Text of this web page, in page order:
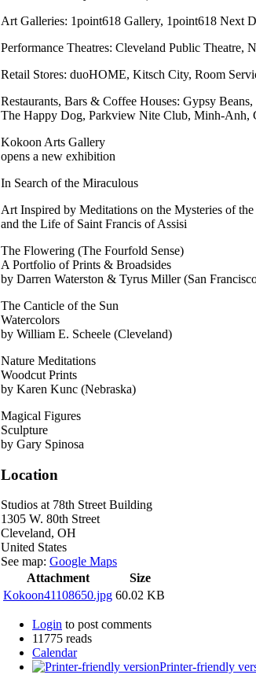
Art Galleries: 1point618 Gallery, 1point618 Next
Performance Theatres: Cleveland Public Theatre,
Retail Stores: duoHOME, Kitsch City, Room
Restaurants, Bars & Coffee Houses: Gypsy
The Happy Dog, Parkview Nite Club, Minh-Anh,
Kokoon Arts Gallery
opens a new exhibition
In Search of the Miraculous
Art Inspired by Meditations on the Mysteries of
and the Life of Saint Francis of Assisi
The Flowering (The Fourfold Sense)
A Portfolio of Prints & Broadsides
by Darren Waterston & Tyrus Miller (San
The Canticle of the Sun
Watercolors
by William E. Scheele (Cleveland)
Nature Meditations
Woodcut Prints
by Karen Kunc (Nebraska)
Magical Figures
Sculpture
by Gary Spinosa
Location
Studios at 78th Street Building
1305 W. 80th Street
Cleveland, OH
United States
See map: Google Maps
Attachment
Size
Kokoon41108650.jpg 60.02 KB
Login to post comments
11775 reads
Calendar
Printer-friendly